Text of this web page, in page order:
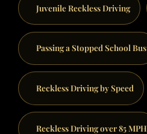
Juvenile Reckless Driving
Passing a Stopped School Bus
Reckless Driving by Speed
Reckless Driving over 85 MPH